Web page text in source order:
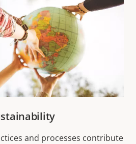
and processes contribute